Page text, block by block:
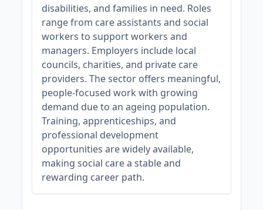
disabilities, and families in need. Roles
range from care assistants and social
workers to support workers and
managers. Employers include local
councils, charities, and private care
providers. The sector offers meaningful,
people-focused work with growing
demand due to an ageing population.
Training, apprenticeships, and
professional development
opportunities are widely available,
making social care a stable and
rewarding career path.